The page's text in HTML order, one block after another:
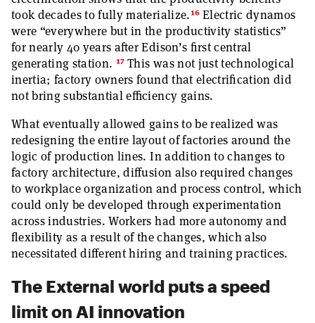
took decades to fully materialize.16 Electric dynamos
were “everywhere but in the productivity statistics”
for nearly 40 years after Edison’s first central
generating station. 17This was not just technological
inertia; factory owners found that electrification did
not bring substantial efficiency gains.
What eventually allowed gains to be realized was
redesigning the entire layout of factories around the
logic of production lines. In addition to changes to
factory architecture, diffusion also required changes
to workplace organization and process control, which
could only be developed through experimentation
across industries. Workers had more autonomy and
flexibility as a result of the changes, which also
necessitated different hiring and training practices.
The External world puts a speed
limit on AI innovation